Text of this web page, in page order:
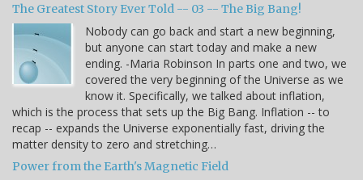
The Greatest Story Ever Told -- 03 -- The Big Bang!
Nobody can go back and start a new beginning,
but anyone can start today and make a new
ending. -Maria Robinson In parts one and two, we
covered the very beginning of the Universe as we
know it. Specifically, we talked about inflation,
which is the process that sets up the Big Bang. Inflation -- to
recap -- expands the Universe exponentially fast, driving the
matter density to zero and stretching…
Power from the Earth's Magnetic Field